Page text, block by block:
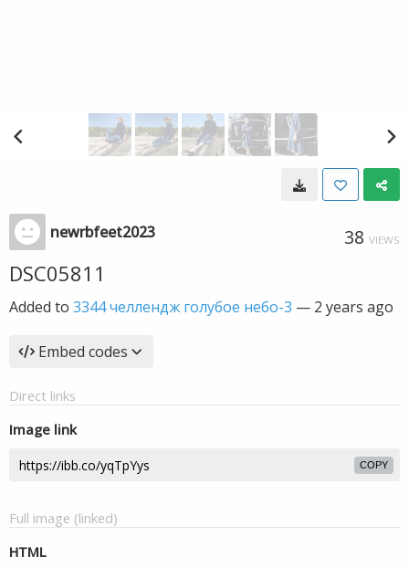
newrbfeet2023 38 VIEWS
DSC05811
Added to 3344 челлендж голубое небо-3 — 2 years ago
Embed codes
Direct links
Image link
COPY
Full image (linked)
HTML